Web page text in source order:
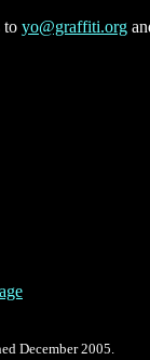
to yo@graffiti.org
December 2005.